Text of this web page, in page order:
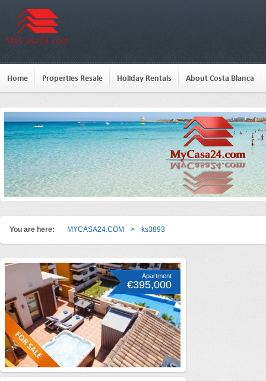
Home Properties Resale Holiday Rentals About Costa Blanca
You are here: MYCASA24.COM > ks3893
Apartment
€395,000